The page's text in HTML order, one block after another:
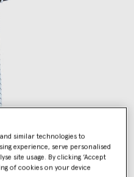
similar technologies to
experience, serve personalised
site usage. By clicking ‘Accept
of cookies on your device